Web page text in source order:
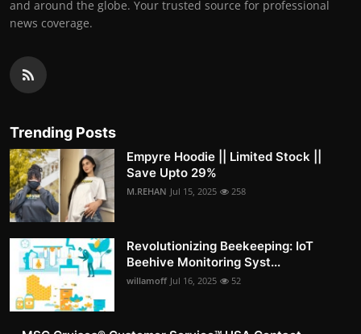
and around the globe. Your trusted source for professional
news coverage.
Trending Posts
Empyre Hoodie || Limited Stock ||
Save Upto 29%
M.REHAN Jul 15, 2025 258
Revolutionizing Beekeeping: IoT
Beehive Monitoring Syst...
willamoff Jul 16, 2025 52